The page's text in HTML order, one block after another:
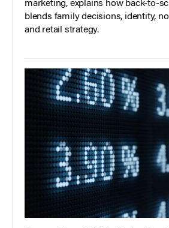
marketing, explains how back-to-
blends family decisions, identity,
and retail strategy.